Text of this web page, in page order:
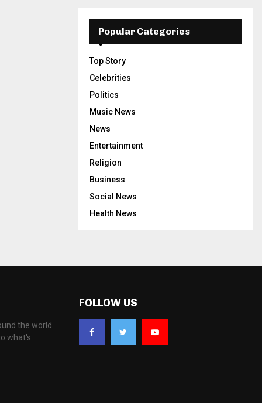
Popular Categories
Top Story
Celebrities
Politics
Music News
News
Entertainment
Religion
Business
Social News
Health News
the world.
what's
FOLLOW US